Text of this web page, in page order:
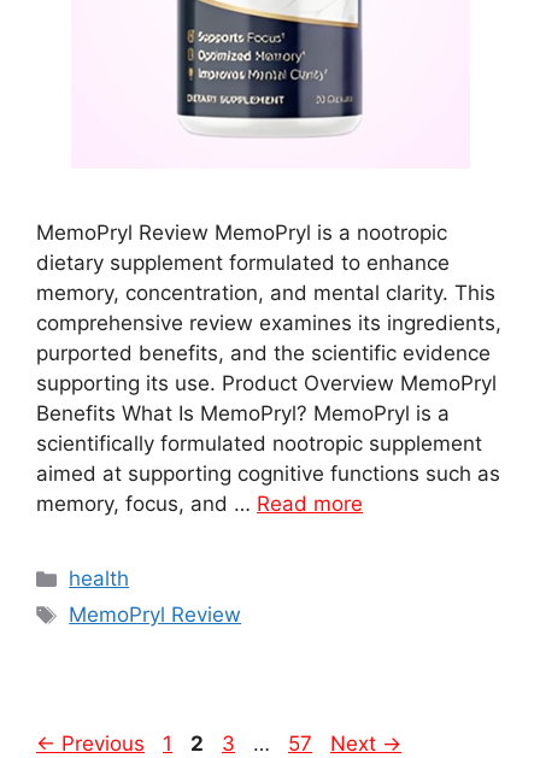
MemoPryl Review MemoPryl is a nootropic
dietary supplement formulated to enhance
memory, concentration, and mental clarity. This
comprehensive review examines its ingredients,
purported benefits, and the scientific evidence
supporting its use. Product Overview MemoPryl
Benefits What Is MemoPryl? MemoPryl is a
scientifically formulated nootropic supplement
aimed at supporting cognitive functions such as
memory, focus, and … Read more
Categories
health
Tags
MemoPryl Review
← Previous Page
1 Page
2 Page
3 … Page
57 Next →